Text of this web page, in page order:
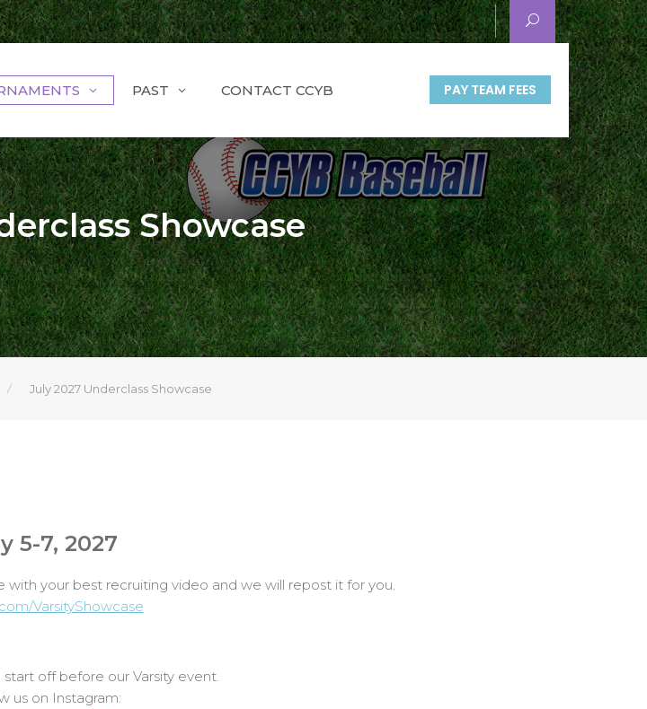
PAST CONTACT CCYB PAY TEAM FEES
Showcase
July 2027 Underclass Showcase
5-7, 2027
with your best recruiting video and we will repost it for you.
VarsityShowcase
off before our Varsity event.
us on Instagram: